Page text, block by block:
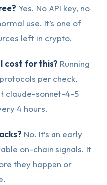
Yes. No API key, no
use. It’s one of
left in crypto.
cost for this? Running
per check,
claude-sonnet-4-5
4 hours.
No. It’s an early
on-chain signals. It
they happen or